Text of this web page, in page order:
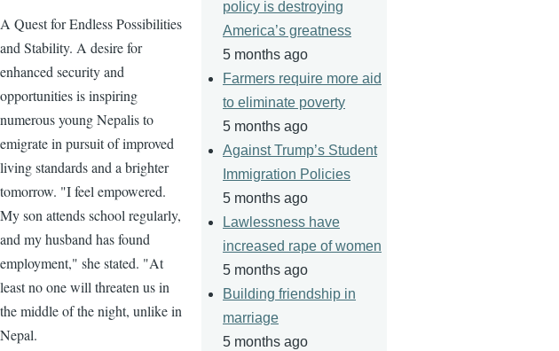
A Quest for Endless Possibilities
and Stability. A desire for
enhanced security and
opportunities is inspiring
numerous young Nepalis to
emigrate in pursuit of improved
living standards and a brighter
tomorrow. "I feel empowered.
My son attends school regularly,
and my husband has found
employment," she stated. "At
least no one will threaten us in
the middle of the night, unlike in
Nepal.
policy is destroying
America’s greatness
5 months ago
Farmers require more aid
to eliminate poverty
5 months ago
Against Trump’s Student
Immigration Policies
5 months ago
Lawlessness have
increased rape of women
5 months ago
Building friendship in
marriage
5 months ago